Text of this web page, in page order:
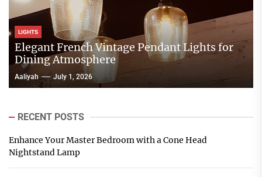
LIGHTS
Elegant French Vintage Pendant Lights for
Dining Atmosphere
Aaliyah July 1, 2026
RECENT POSTS
Enhance Your Master Bedroom with a Cone Head
Nightstand Lamp